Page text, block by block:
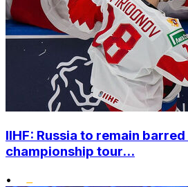
IIHF: Russia to remain
championship tour...
•